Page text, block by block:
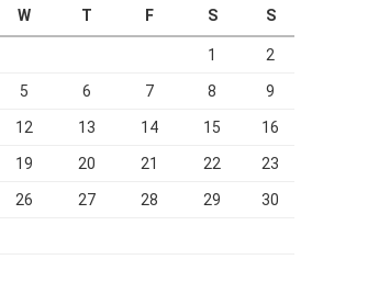
W T F S S
1 2
5 6 7 8 9
12 13 14 15 16
19 20 21 22 23
26 27 28 29 30